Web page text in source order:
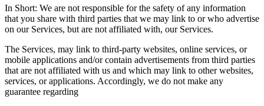
In Short: We are not responsible for the safety of any information
that you share with third parties that we may link to or who advertise
on our Services, but are not affiliated with, our Services.
The Services, may link to third-party websites, online services, or
mobile applications and/or contain advertisements from third parties
that are not affiliated with us and which may link to other websites,
services, or applications. Accordingly, we do not make any
guarantee regarding